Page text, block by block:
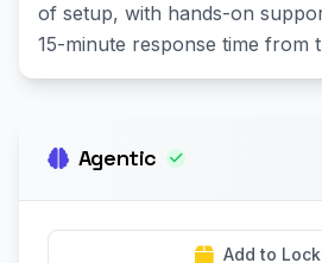
of setup, with hands-on
15-minute response time from
Agentic
Add to